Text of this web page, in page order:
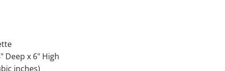
Deep x 6" High
inches)